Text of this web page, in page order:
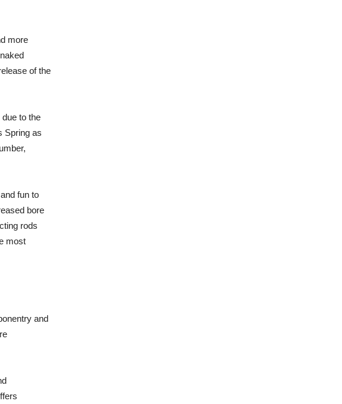
more
of the
to the
Spring as
fun to
bore
rods
most
and